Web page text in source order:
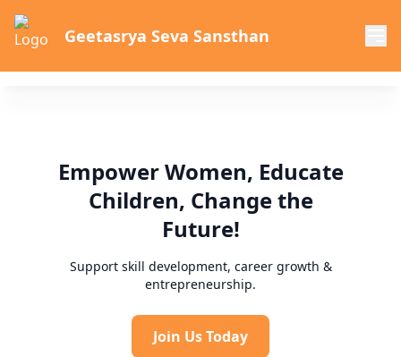
Geetasrya Seva Sansthan
Empower Women, Educate
Children, Change the
Future!
Support skill development, career growth &
entrepreneurship.
Join Us Today